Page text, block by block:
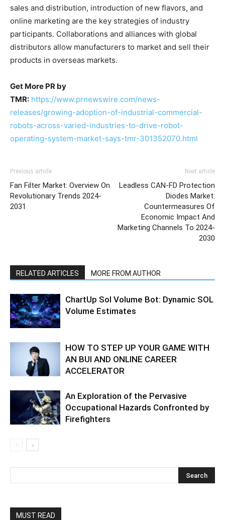
sales and distribution, introduction of new flavors, and
online marketing are the key strategies of industry
participants. Collaborations and alliances with global
distributors allow manufacturers to market and sell their
products in overseas markets.
Get More PR by
TMR: https://www.prnewswire.com/news-
releases/growing-adoption-of-industrial-commercial-
robots-across-varied-industries-to-drive-robot-
operating-system-market-says-tmr-301352070.html
Previous article
Fan Filter Market: Overview On
Revolutionary Trends 2024-
2031
Next article
Leadless CAN-FD Protection
Diodes Market:
Countermeasures Of
Economic Impact And
Marketing Channels To 2024-
2030
RELATED ARTICLES MORE FROM AUTHOR
ChartUp Sol Volume Bot: Dynamic SOL
Volume Estimates
HOW TO STEP UP YOUR GAME WITH
AN BUI AND ONLINE CAREER
ACCELERATOR
An Exploration of the Pervasive
Occupational Hazards Confronted by
Firefighters
MUST READ